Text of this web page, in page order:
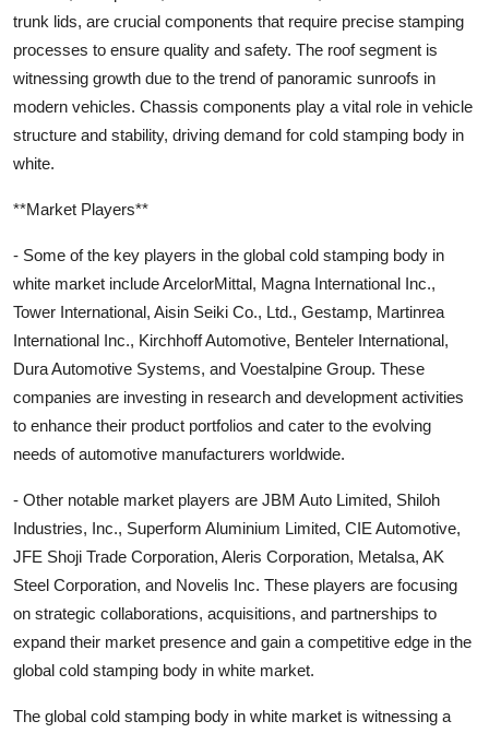
trunk lids, are crucial components that require precise stamping
processes to ensure quality and safety. The roof segment is
witnessing growth due to the trend of panoramic sunroofs in
modern vehicles. Chassis components play a vital role in vehicle
structure and stability, driving demand for cold stamping body in
white.
**Market Players**
- Some of the key players in the global cold stamping body in
white market include ArcelorMittal, Magna International Inc.,
Tower International, Aisin Seiki Co., Ltd., Gestamp, Martinrea
International Inc., Kirchhoff Automotive, Benteler International,
Dura Automotive Systems, and Voestalpine Group. These
companies are investing in research and development activities
to enhance their product portfolios and cater to the evolving
needs of automotive manufacturers worldwide.
- Other notable market players are JBM Auto Limited, Shiloh
Industries, Inc., Superform Aluminium Limited, CIE Automotive,
JFE Shoji Trade Corporation, Aleris Corporation, Metalsa, AK
Steel Corporation, and Novelis Inc. These players are focusing
on strategic collaborations, acquisitions, and partnerships to
expand their market presence and gain a competitive edge in the
global cold stamping body in white market.
The global cold stamping body in white market is witnessing a